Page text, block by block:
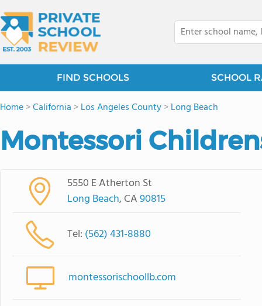
FIND SCHOOLS SCHOOL
Home>California >Los Angeles County>Long Beach
Montessori
5550 E Atherton St
Long Beach, CA90815
Tel: (562) 431-8880
montessorischoollb.com